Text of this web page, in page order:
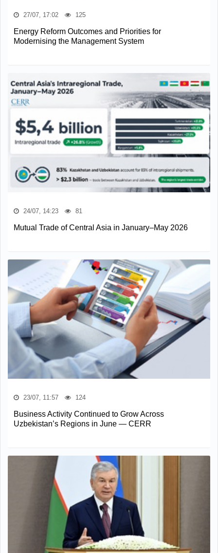
27/07, 17:02 125
Energy Reform Outcomes and Priorities for
Modernising the Management System
24/07, 14:23 81
Mutual Trade of Central Asia in January–May 2026
23/07, 11:57 124
Business Activity Continued to Grow Across
Uzbekistan’s Regions in June — CERR